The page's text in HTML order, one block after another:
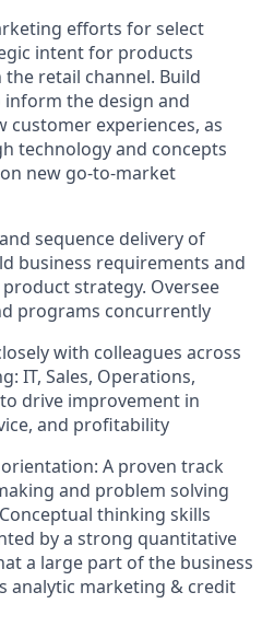
efforts for select
intent for products
retail channel. Build
the design and
customer experiences, as
technology and concepts
new go-to-market
sequence delivery of
business requirements and
strategy. Oversee
programs concurrently
with colleagues across
IT, Sales, Operations,
drive improvement in
and profitability
A proven track
and problem solving
thinking skills
by a strong quantitative
a large part of the business
analytic marketing & credit